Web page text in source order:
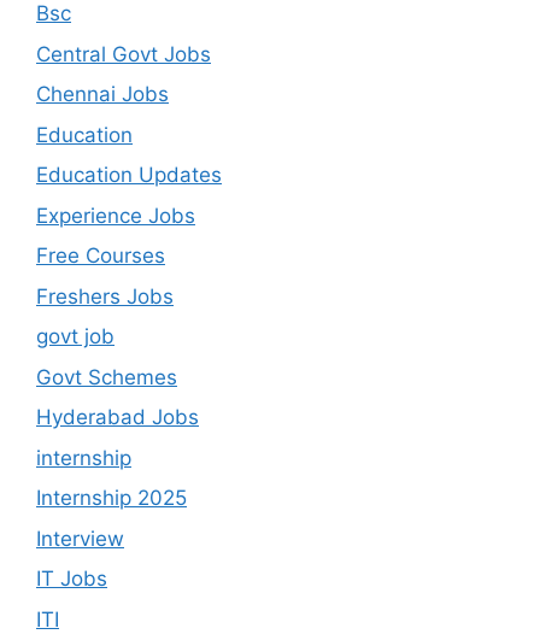
Bsc
Central Govt Jobs
Chennai Jobs
Education
Education Updates
Experience Jobs
Free Courses
Freshers Jobs
govt job
Govt Schemes
Hyderabad Jobs
internship
Internship 2025
Interview
IT Jobs
ITI